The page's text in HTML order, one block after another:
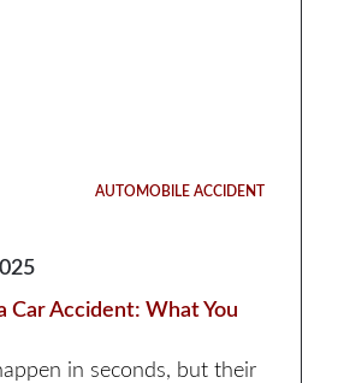
AUTOMOBILE ACCIDENT
Car Accident: What You
in seconds, but their